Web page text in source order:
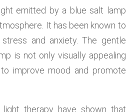
emitted by a blue salt lamp
It has been known to
and anxiety. The gentle
is not only visually appealing
improve mood and promote
therapy have shown that